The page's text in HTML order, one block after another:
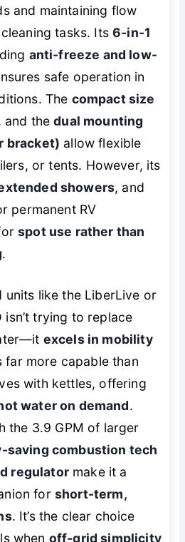
and maintaining flow
tasks. Its6-in-1
anti-freeze and low-
safe operation in
The compact size
and thedual mounting
bracket) allow flexible
or tents. However, its
showers, and
permanent RV
spot use rather than
.
units like the LiberLive or
isn’t trying to replace
excels in mobility
far more capable than
with kettles, offering
water on demand.
the 3.9 GPM of larger
saving combustion tech
regulatormake it a
for short-term,
. It’s the clear choice
when off-grid simplicity